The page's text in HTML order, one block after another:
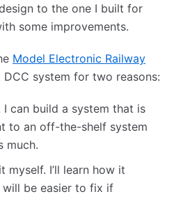
to the one I built for
some improvements.
Model Electronic Railway
DCC system for two reasons:
I can build a system that is
to an off-the-shelf system
much.
myself. I’ll learn how it
be easier to fix if